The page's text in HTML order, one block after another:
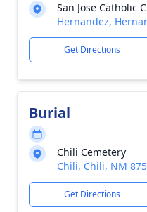
San Jose Catholic
Hernandez,
Get Directions
Burial
Chili Cemetery
Chili, Chili, NM
Get Directions